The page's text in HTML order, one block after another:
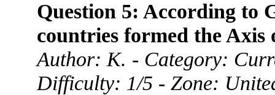
Question 5: According to
countries formed the Axis
Author: K. - Category:
Difficulty: 1/5 - Zone: